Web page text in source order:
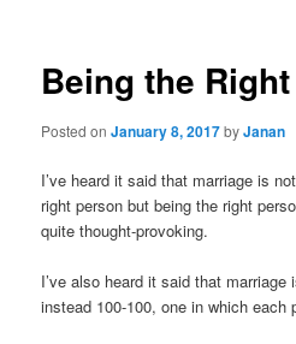
Being the
Posted onJanuary 8, 2017byJanan
I’ve heard it said that marriage is
right person but being the right
quite thought-provoking.
I’ve also heard it said that
instead 100-100, one in which each